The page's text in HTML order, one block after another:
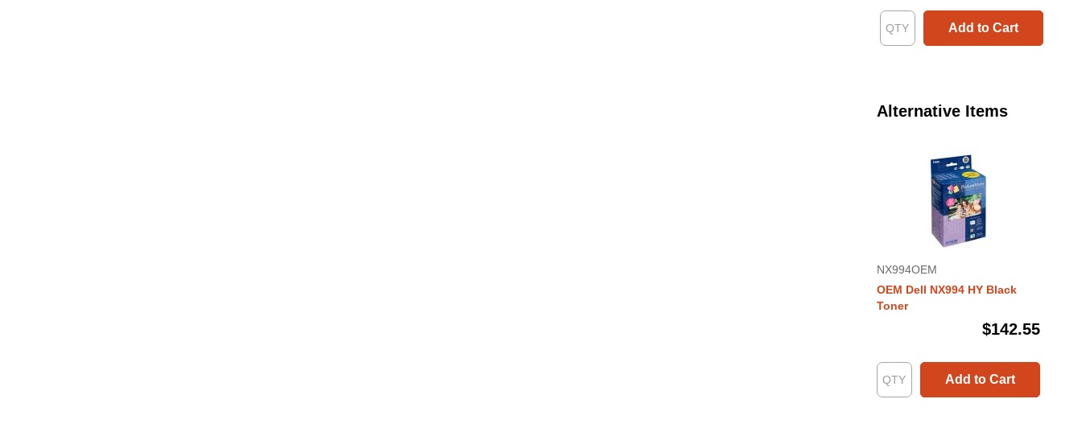
Add to Cart
Alternative Items
NX994OEM
OEM Dell NX994 HY Black
Toner
$142.55
Add to Cart